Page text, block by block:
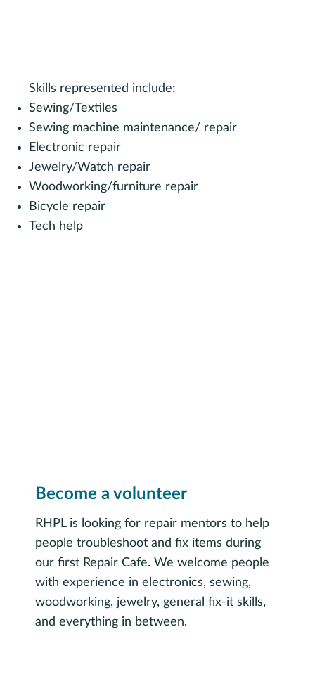
Skills represented include:
Sewing/Textiles
Sewing machine maintenance/ repair
Electronic repair
Jewelry/Watch repair
Woodworking/furniture repair
Bicycle repair
Tech help
Become a volunteer
RHPL is looking for repair mentors to help
people troubleshoot and fix items during
our first Repair Cafe. We welcome people
with experience in electronics, sewing,
woodworking, jewelry, general fix-it skills,
and everything in between.